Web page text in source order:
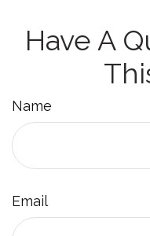
Have A
Name
Email